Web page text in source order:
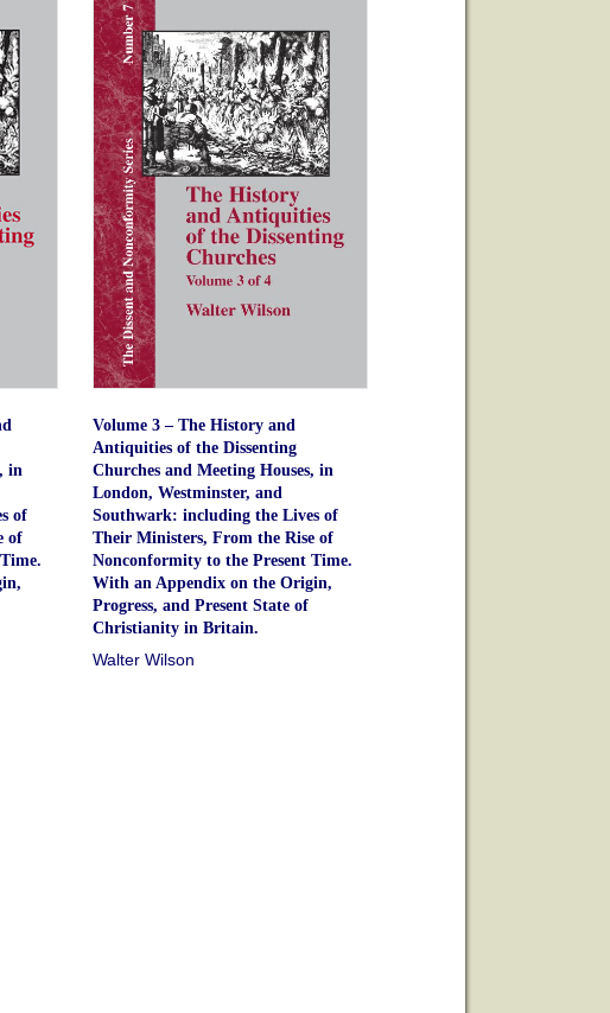
in
of
of
Volume 3 – The History and
Antiquities of the Dissenting
Churches and Meeting Houses, in
London, Westminster, and
Southwark: including the Lives of
Their Ministers, From the Rise of
Nonconformity to the Present Time.
With an Appendix on the Origin,
Progress, and Present State of
Christianity in Britain.
Walter Wilson